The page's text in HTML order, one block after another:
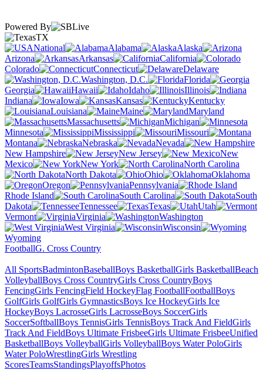
Powered By
TX
National
Alabama
Alaska
Arizona
Arkansas
California
Colorado
Connecticut
Delaware
Washington, D.C.
Florida
Georgia
Hawaii Idaho
Illinois
Indiana
Iowa Kansas
Kentucky
Louisiana
Maine
Maryland
Massachusetts
Michigan
Minnesota
Mississippi
Missouri
Montana
Nebraska
Nevada
New Hampshire
New Jersey
New
Mexico
New York
North Carolina
North Dakota
Ohio
Oklahoma
Oregon
Pennsylvania
Rhode Island
South Carolina
South
Dakota
Tennessee Texas
Utah
Vermont
Virginia
Washington
West Virginia
Wisconsin
Wyoming
FootballG. Cross Country
All SportsBadmintonBaseballBoys BasketballGirls BasketballBeach
VolleyballBoys Cross CountryGirls Cross CountryBoys
FencingGirls FencingField HockeyFlag FootballFootballBoys
GolfGirls GolfGirls GymnasticsBoys Ice HockeyGirls Ice
HockeyBoys LacrosseGirls LacrosseBoys SoccerGirls
SoccerSoftballBoys TennisGirls TennisBoys Track And FieldGirls
Track And FieldBoys Ultimate FrisbeeGirls Ultimate FrisbeeUnified
BasketballBoys VolleyballGirls VolleyballBoys Water PoloGirls
Water PoloWrestlingGirls Wrestling
ScoresTeamsStandingsPlayoffsPhotos